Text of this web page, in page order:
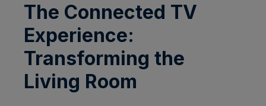
The Connected TV
Experience:
Transforming the
Living Room